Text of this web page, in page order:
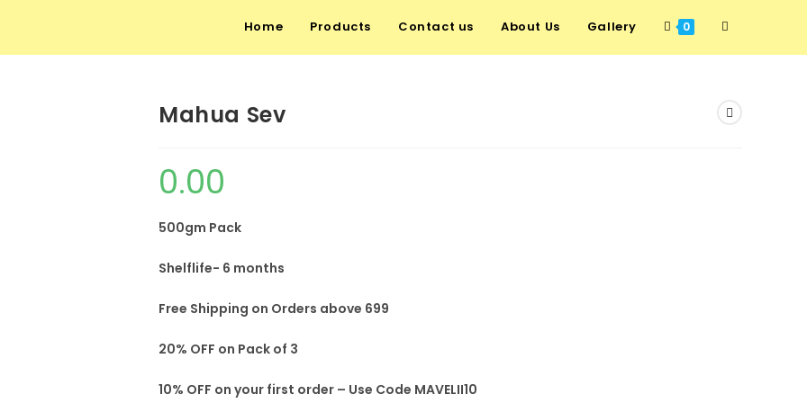
Home Products Contact us About Us Gallery 0 Toggle
Mahua Sev
0.00
500gm Pack
Shelflife- 6 months
Free Shipping on Orders above 699
20% OFF on Pack of 3
10% OFF on your first order – Use Code MAVELII10